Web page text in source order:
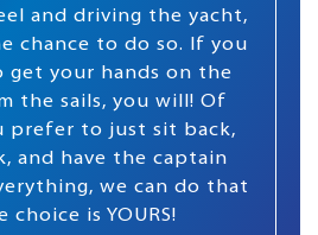
and driving the yacht,
chance to do so. If you
get your hands on the
the sails, you will! Of
prefer to just sit back,
and have the captain
we can do that
choice is YOURS!